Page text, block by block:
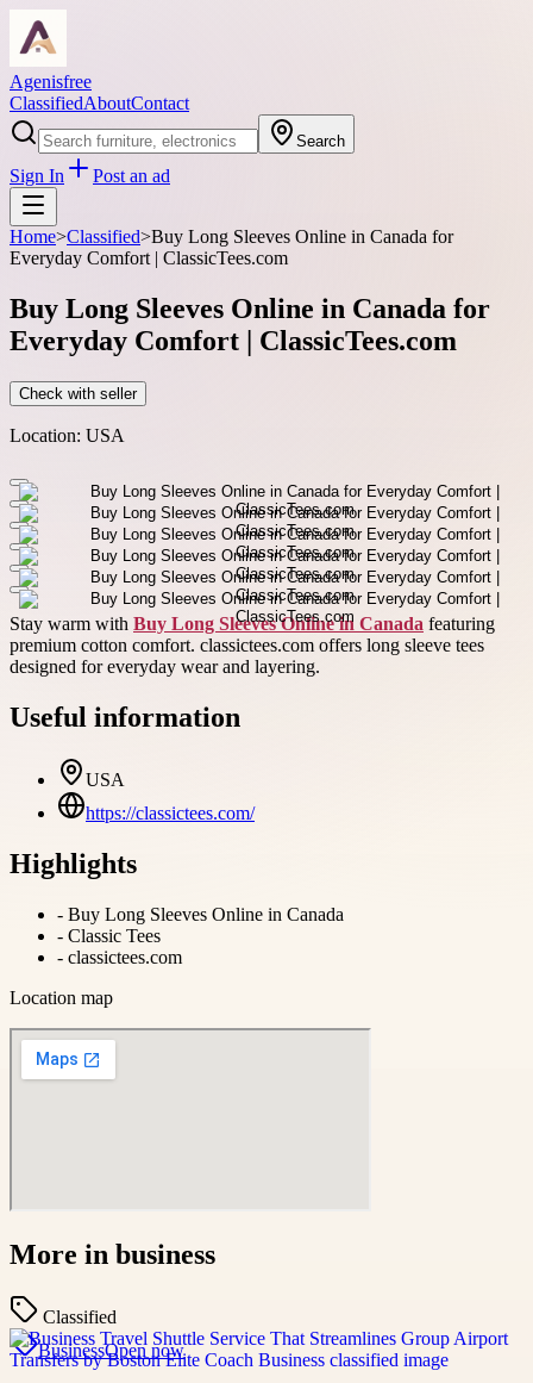
Agenisfree
ClassifiedAboutContact
Search
Sign In Post an ad
Home>Classified>Buy Long Sleeves Online in Canada for
Everyday Comfort | ClassicTees.com
Buy Long Sleeves Online in Canada for
Everyday Comfort | ClassicTees.com
Check with seller
Location: USA
Stay warm with Buy Long Sleeves Online in Canada featuring
premium cotton comfort. classictees.com offers long sleeve tees
designed for everyday wear and layering.
Useful information
USA
https://classictees.com/
Highlights
- Buy Long Sleeves Online in Canada
- Classic Tees
- classictees.com
Location map
More in business
Classified
BusinessOpen now